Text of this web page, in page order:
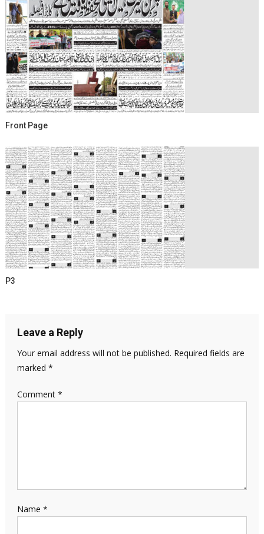
Front Page
P3
Leave a Reply
Your email address will not be published. Required fields are
marked *
Comment *
Name *